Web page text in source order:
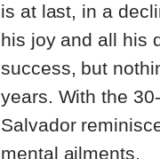
is at last, in a
his joy and all his
success, but
years. With the
Salvador
mental ailments.